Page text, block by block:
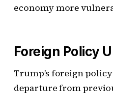
economy more
Foreign Policy
Trump’s foreign
departure from